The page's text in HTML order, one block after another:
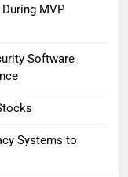
MVP
Software
Systems to